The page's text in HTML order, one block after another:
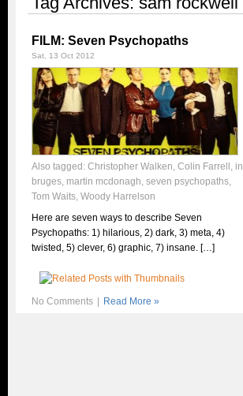
FILM: Seven Psychopaths
Sat, 13 Oct 2012
Also tagged: Christopher Walken, Colin Farrell , in
bruges, martin mcdonagh, seven psychopaths,
Tom Waits, Woody Harrelson
Here are seven ways to describe Seven
Psychopaths: 1) hilarious, 2) dark, 3) meta, 4)
twisted, 5) clever, 6) graphic, 7) insane. […]
No Comments Read More »